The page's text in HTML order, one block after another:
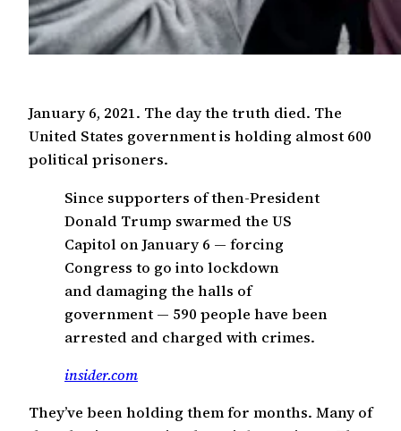
January 6, 2021. The day the truth died. The
United States government is holding almost 600
political prisoners.
Since supporters of then-President
Donald Trump swarmed the US
Capitol on January 6 — forcing
Congress to go into lockdown
and damaging the halls of
government — 590 people have been
arrested and charged with crimes.
insider.com
They’ve been holding them for months. Many of